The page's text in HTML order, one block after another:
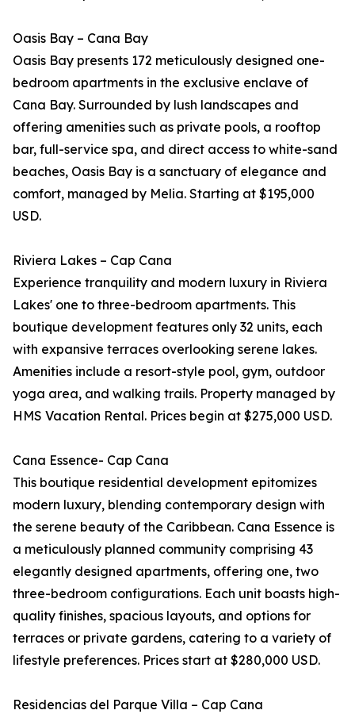
Oasis Bay – Cana Bay
Oasis Bay presents 172 meticulously designed one-
bedroom apartments in the exclusive enclave of
Cana Bay. Surrounded by lush landscapes and
offering amenities such as private pools, a rooftop
bar, full-service spa, and direct access to white-sand
beaches, Oasis Bay is a sanctuary of elegance and
comfort, managed by Melia. Starting at $195,000
USD.
Riviera Lakes – Cap Cana
Experience tranquility and modern luxury in Riviera
Lakes' one to three-bedroom apartments. This
boutique development features only 32 units, each
with expansive terraces overlooking serene lakes.
Amenities include a resort-style pool, gym, outdoor
yoga area, and walking trails. Property managed by
HMS Vacation Rental. Prices begin at $275,000 USD.
Cana Essence- Cap Cana
This boutique residential development epitomizes
modern luxury, blending contemporary design with
the serene beauty of the Caribbean. Cana Essence is
a meticulously planned community comprising 43
elegantly designed apartments, offering one, two
three-bedroom configurations. Each unit boasts high-
quality finishes, spacious layouts, and options for
terraces or private gardens, catering to a variety of
lifestyle preferences. Prices start at $280,000 USD.
Residencias del Parque Villa – Cap Cana